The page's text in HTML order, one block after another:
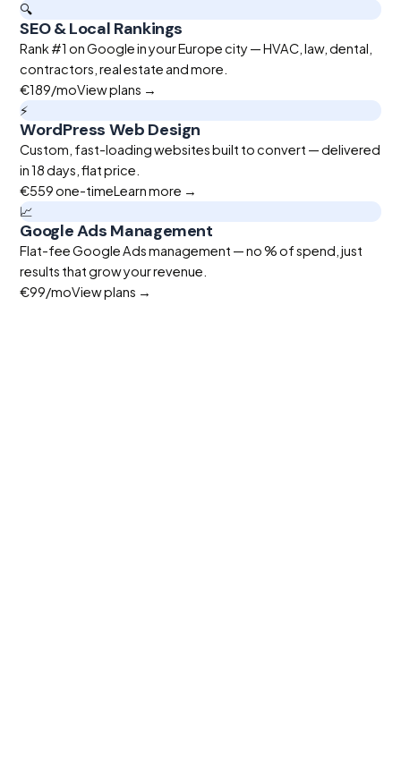
🔍
SEO & Local Rankings
Rank #1 on Google in your Europe city — HVAC, law, dental,
contractors, real estate and more.
€189/moView plans →
⚡
WordPress Web Design
Custom, fast-loading websites built to convert — delivered
in 18 days, flat price.
€559one-timeLearn more →
📈
Google Ads Management
Flat-fee Google Ads management — no % of spend, just
results that grow your revenue.
€99/moView plans →